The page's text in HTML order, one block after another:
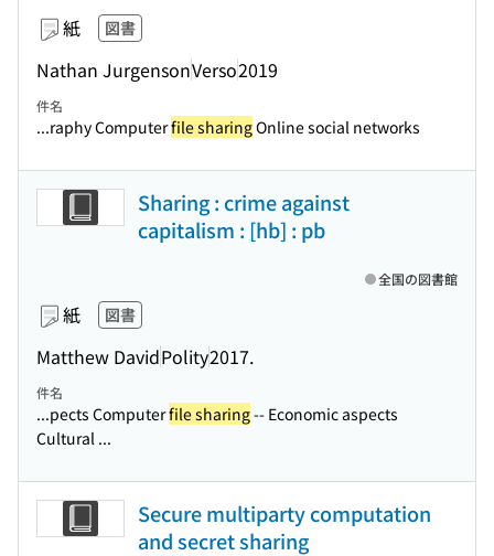
紙 図書
Nathan JurgensonVerso2019
件名
...raphy Computerfile sharingOnline social networks
Sharing : crime against
capitalism : [hb] : pb
紙 図書
Matthew DavidPolity2017.
全国の図書館
件名
...pects Computerfile sharing-- Economic aspects
Cultural ...
Secure multiparty computation
and secret sharing